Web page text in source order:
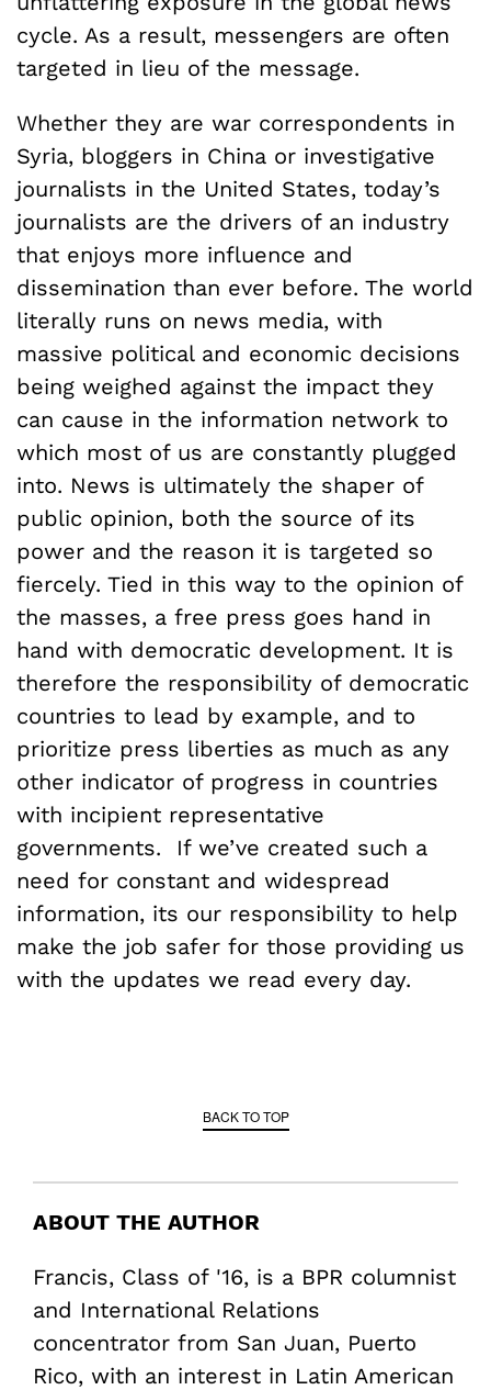
cycle. As a result, messengers are often
targeted in lieu of the message.
Whether they are war correspondents in
Syria, bloggers in China or investigative
journalists in the United States, today’s
journalists are the drivers of an industry
that enjoys more influence and
dissemination than ever before. The world
literally runs on news media, with
massive political and economic decisions
being weighed against the impact they
can cause in the information network to
which most of us are constantly plugged
into. News is ultimately the shaper of
public opinion, both the source of its
power and the reason it is targeted so
fiercely. Tied in this way to the opinion of
the masses, a free press goes hand in
hand with democratic development. It is
therefore the responsibility of democratic
countries to lead by example, and to
prioritize press liberties as much as any
other indicator of progress in countries
with incipient representative
governments. If we’ve created such a
need for constant and widespread
information, its our responsibility to help
make the job safer for those providing us
with the updates we read every day.
BACK TO TOP
ABOUT THE AUTHOR
Francis, Class of '16, is a BPR columnist
and International Relations
concentrator from San Juan, Puerto
Rico, with an interest in Latin American